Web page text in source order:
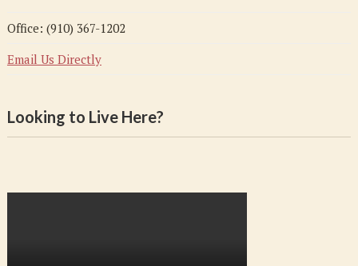
Office: (910) 367-1202
Email Us Directly
Looking to Live Here?